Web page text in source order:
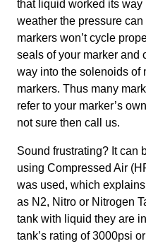
that liquid worked its way
weather the pressure can
markers won’t cycle
seals of your marker and
way into the solenoids of
markers. Thus many
refer to your marker’s
not sure then call us.
Sound frustrating? It can
using Compressed Air
was used, which
as N2, Nitro or Nitrogen
tank with liquid they are
tank’s rating of 3000psi